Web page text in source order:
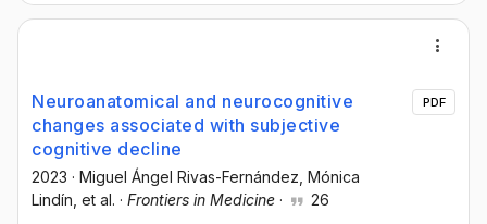
Neuroanatomical and neurocognitive
changes associated with subjective
cognitive decline
2023 · Miguel Ángel Rivas-Fernández , Mónica
Lindín , et al. · Frontiers in Medicine · 26
PDF